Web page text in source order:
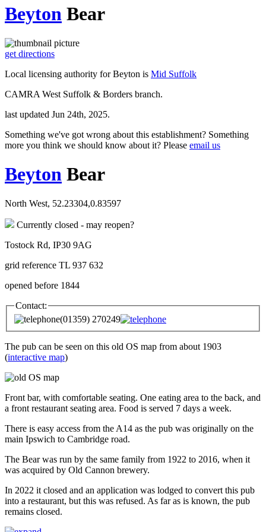
Beyton Bear
get directions
Local licensing authority for Beyton is Mid Suffolk
CAMRA West Suffolk & Borders branch.
last updated Jun 24th, 2025.
Something we've got wrong about this establishment? Something
more you think we should know about it? Please email us
Beyton Bear
North West, 52.23304,0.83597
Currently closed - may reopen?
Tostock Rd, IP30 9AG
grid reference TL 937 632
opened before 1844
Contact:
(01359) 270249
The pub can be seen on this old OS map from about 1903
(interactive map)
Front bar, with comfortable seating. One eating area to the back, and
a front restaurant seating area. Food is served 7 days a week.
There is easy access from the A14 as the pub was originally on the
main Ipswich to Cambridge road.
The Bear was run by the same family from 1922 to 2016, when it
was acquired by Old Cannon brewery.
In 2022 it closed and an application was lodged to convert this pub
into a restaurant, but this was refused. As far as is known, the pub
remains closed.